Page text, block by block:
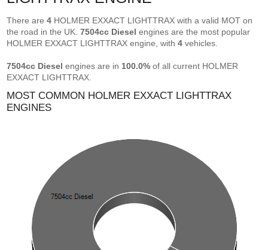
There are4 HOLMER EXXACT LIGHTTRAX with a valid MOT on
the road in the UK.7504cc Diesel engines are the most popular
HOLMER EXXACT LIGHTTRAX engine, with4 vehicles.
7504cc Diesel engines are in 100.0% of all current HOLMER
EXXACT LIGHTTRAX.
MOST COMMON HOLMER EXXACT LIGHTTRAX
ENGINES